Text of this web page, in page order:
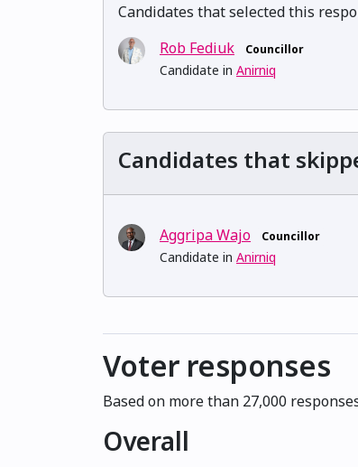
Candidates that selected this
Rob Fediuk
Councillor
Candidate in Anirniq
Candidates that
Aggripa Wajo Councillor
Candidate in Anirniq
Voter responses
Based on more than 27,000
Overall